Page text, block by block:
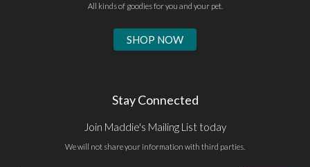
All kinds of goodies for you and your pet.
SHOP NOW
Stay Connected
Join Maddie's Mailing List today
We will not share your information with third parties.